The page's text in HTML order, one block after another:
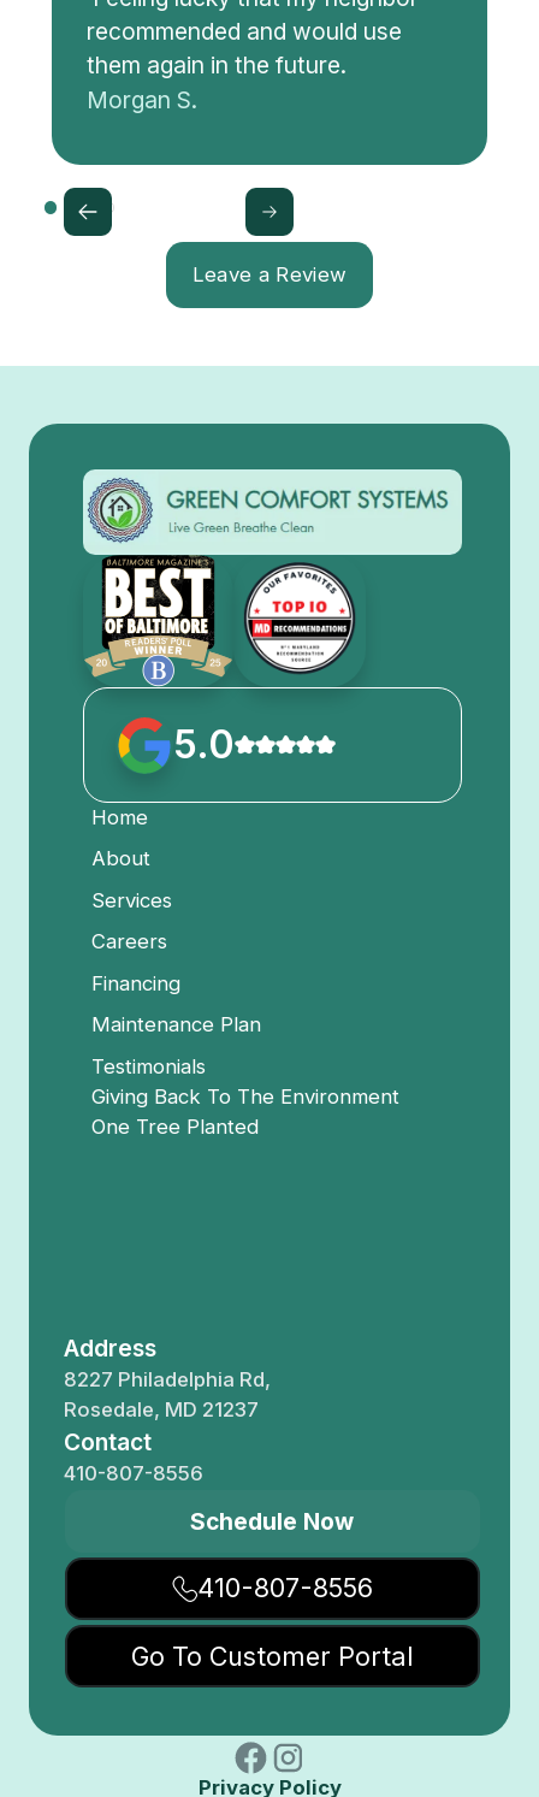
recommended and would use
them again in the future.
Morgan S.
Leave a Review
5.0
Home
About
Services
Careers
Financing
Maintenance Plan
Testimonials
Giving Back To The Environment
One Tree Planted
Address
8227 Philadelphia Rd,
Rosedale, MD 21237
Contact
410-807-8556
Schedule Now
410-807-8556
Go To Customer Portal
Privacy Policy